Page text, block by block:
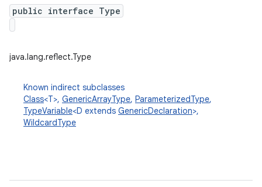
public interface Type
java.lang.reflect.Type
Known indirect subclasses
Class<T>, GenericArrayType, ParameterizedType,
TypeVariable<D extends GenericDeclaration>,
WildcardType